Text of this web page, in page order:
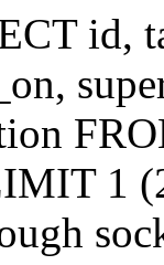
id,
1